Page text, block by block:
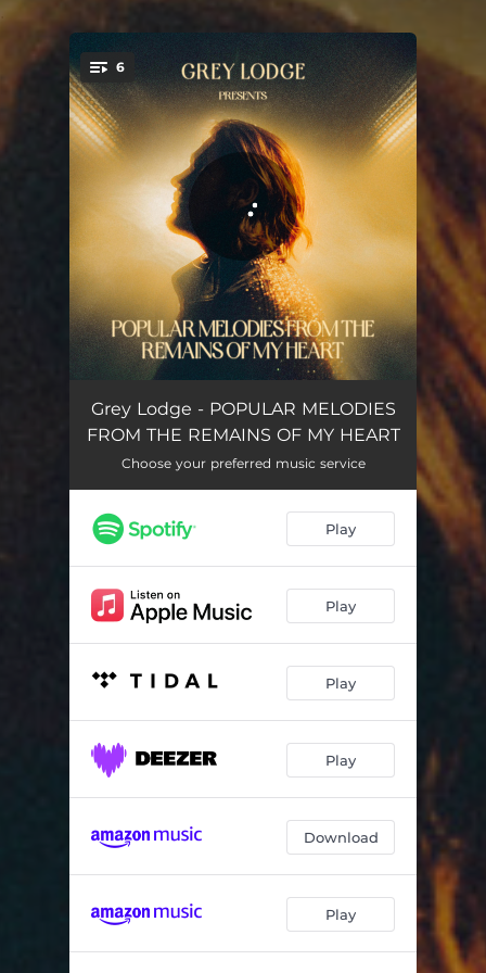
You're all set!
6
THROUGH THE PEEPHOLE, I HOLD YOUR HAND 03:22
FELT CUTE, MIGHT DELETE LATER 03:19
RED LOBSTER & BROKEN HEARTS 03:24
DIVA 03:04
WILLEM DAFOE 02:51
Grey Lodge - POPULAR MELODIES
FROM THE REMAINS OF MY HEART
Choose your preferred music service
Play
Play
Play
Play
Download
Play